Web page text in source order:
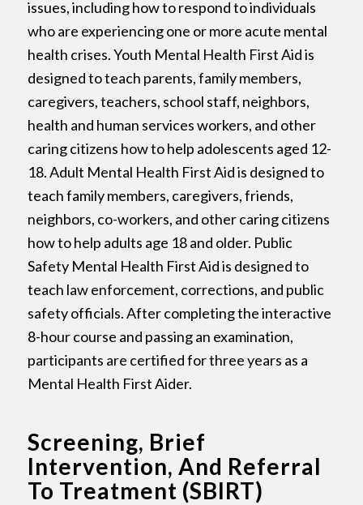
issues, including how to respond to individuals
who are experiencing one or more acute mental
health crises. Youth Mental Health First Aid is
designed to teach parents, family members,
caregivers, teachers, school staff, neighbors,
health and human services workers, and other
caring citizens how to help adolescents aged 12-
18. Adult Mental Health First Aid is designed to
teach family members, caregivers, friends,
neighbors, co-workers, and other caring citizens
how to help adults age 18 and older. Public
Safety Mental Health First Aid is designed to
teach law enforcement, corrections, and public
safety officials. After completing the interactive
8-hour course and passing an examination,
participants are certified for three years as a
Mental Health First Aider.
Screening, Brief
Intervention, And Referral
To Treatment (SBIRT)